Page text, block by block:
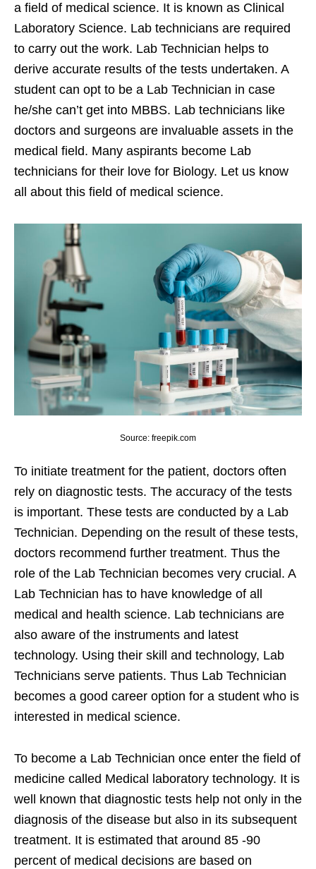
a field of medical science. It is known as Clinical
Laboratory Science. Lab technicians are required
to carry out the work. Lab Technician helps to
derive accurate results of the tests undertaken. A
student can opt to be a Lab Technician in case
he/she can’t get into MBBS. Lab technicians like
doctors and surgeons are invaluable assets in the
medical field. Many aspirants become Lab
technicians for their love for Biology. Let us know
all about this field of medical science.
Source: freepik.com
To initiate treatment for the patient, doctors often
rely on diagnostic tests. The accuracy of the tests
is important. These tests are conducted by a Lab
Technician. Depending on the result of these tests,
doctors recommend further treatment. Thus the
role of the Lab Technician becomes very crucial. A
Lab Technician has to have knowledge of all
medical and health science. Lab technicians are
also aware of the instruments and latest
technology. Using their skill and technology, Lab
Technicians serve patients. Thus Lab Technician
becomes a good career option for a student who is
interested in medical science.
To become a Lab Technician once enter the field of
medicine called Medical laboratory technology. It is
well known that diagnostic tests help not only in the
diagnosis of the disease but also in its subsequent
treatment. It is estimated that around 85 -90
percent of medical decisions are based on